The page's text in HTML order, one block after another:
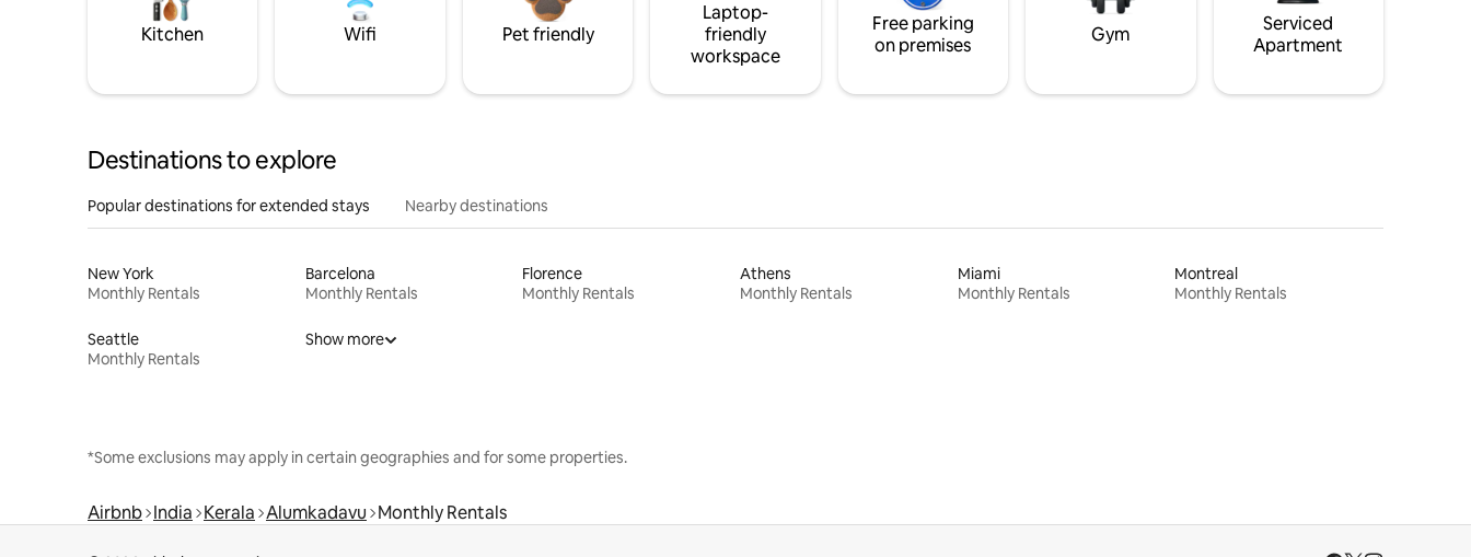
Kitchen Wifi Pet friendly
Laptop-
friendly
workspace
Free parking
on premises
Gym
Serviced
Apartment
Destinations to explore
Popular destinations for extended stays Nearby destinations
New York
Monthly Rentals
Barcelona
Monthly Rentals
Florence
Monthly Rentals
Athens
Monthly Rentals
Miami
Monthly Rentals
Montreal
Monthly Rentals
Seattle
Monthly Rentals
Show more
*Some exclusions may apply in certain geographies and for some properties.
Airbnb India Kerala Alumkadavu Monthly Rentals